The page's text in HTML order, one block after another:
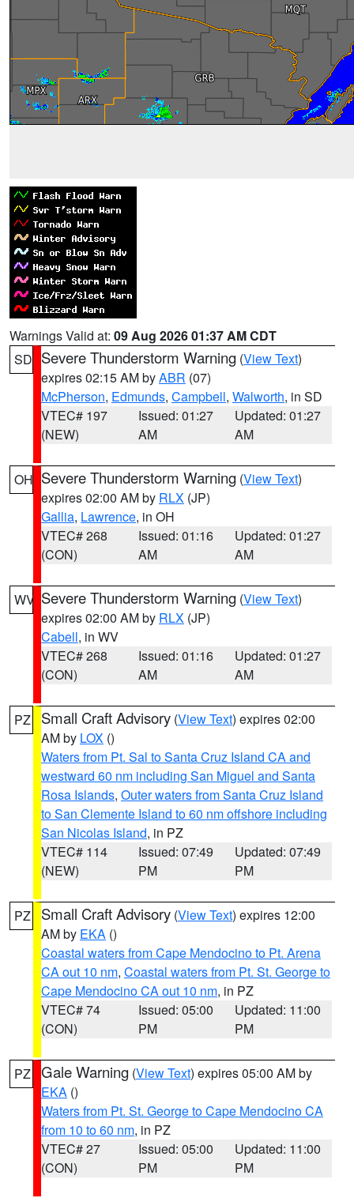
Warnings Valid at: 09 Aug 2026 01:37 AM CDT
SD Severe Thunderstorm Warning (View Text)
expires 02:15 AM byABR (07)
McPherson, Edmunds, Campbell, Walworth, in SD
VTEC# 197
(NEW)
Issued: 01:27
AM
Updated: 01:27
AM
OH Severe Thunderstorm Warning (View Text)
expires 02:00 AM by RLX (JP)
Gallia, Lawrence, in OH
VTEC# 268
(CON)
Issued: 01:16
AM
Updated: 01:27
AM
WV Severe Thunderstorm Warning (View Text)
expires 02:00 AM by RLX (JP)
Cabell, in WV
VTEC# 268
(CON)
Issued: 01:16
AM
Updated: 01:27
AM
PZ Small Craft Advisory (View Text) expires 02:00
AM by LOX ()
Waters from Pt. Sal to Santa Cruz Island CA and
westward 60 nm including San Miguel and Santa
Rosa Islands, Outer waters from Santa Cruz Island
to San Clemente Island to 60 nm offshore including
San Nicolas Island, in PZ
VTEC# 114
(NEW)
Issued: 07:49
PM
Updated: 07:49
PM
PZ Small Craft Advisory (View Text) expires 12:00
AM by EKA ()
Coastal waters from Cape Mendocino to Pt. Arena
CA out 10 nm, Coastal waters from Pt. St. George to
Cape Mendocino CA out 10 nm, in PZ
VTEC# 74
(CON)
Issued: 05:00
PM
Updated: 11:00
PM
PZ Gale Warning (View Text) expires 05:00 AM by
EKA ()
Waters from Pt. St. George to Cape Mendocino CA
from 10 to 60 nm, in PZ
VTEC# 27
(CON)
Issued: 05:00
PM
Updated: 11:00
PM